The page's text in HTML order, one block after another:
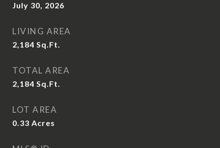
July 30, 2026
LIVING AREA
2,184 Sq.Ft.
TOTAL AREA
2,184 Sq.Ft.
LOT AREA
0.33 Acres